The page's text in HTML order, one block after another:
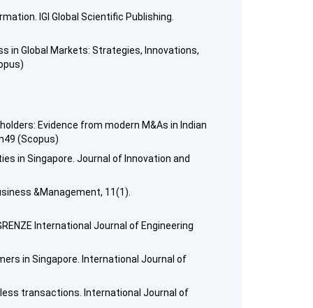
IGI Global Scientific Publishing.
in Global Markets: Strategies, Innovations,
Evidence from modern M&As in Indian
(Scopus)
in Singapore. Journal of Innovation and
&Management, 11(1).
International Journal of Engineering
in Singapore. International Journal of
transactions. International Journal of